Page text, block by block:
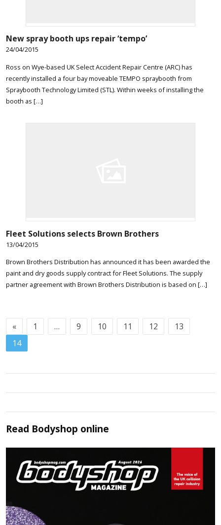
New spray booth ups repair ‘tempo’
24/04/2015
Ross on Wye-based UK Select Accident Repair Centre (ARC) has
recently installed a four bay moveable TEMPO spraybooth from
Spraybooth Technology Limited (STL). Within weeks of installing the
booth as […]
Fleet Solutions selects Brown Brothers
13/04/2015
Brown Brothers Distribution has announced it has been awarded the
paint and dry goods supply contract for Fleet Solutions. The supply
partner agreement with Brown Brothers Distribution is based on […]
« 1 … 9 10 11 12
13
14
Read Bodyshop online